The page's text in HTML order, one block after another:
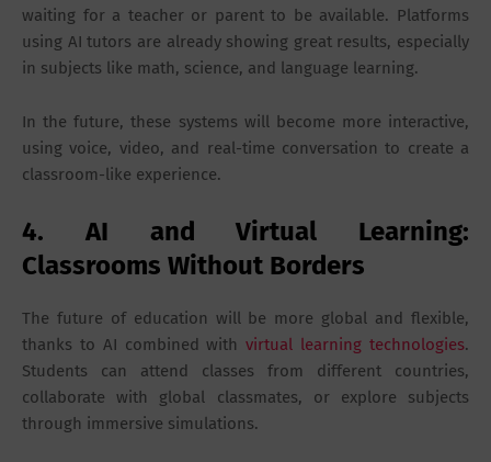
waiting for a teacher or parent to be available. Platforms
using AI tutors are already showing great results, especially
in subjects like math, science, and language learning.
In the future, these systems will become more interactive,
using voice, video, and real-time conversation to create a
classroom-like experience.
4. AI and Virtual Learning:
Classrooms Without Borders
The future of education will be more global and flexible,
thanks to AI combined withvirtual learning technologies.
Students can attend classes from different countries,
collaborate with global classmates, or explore subjects
through immersive simulations.